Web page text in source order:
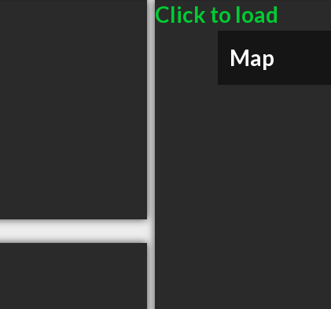
Click to load
Map